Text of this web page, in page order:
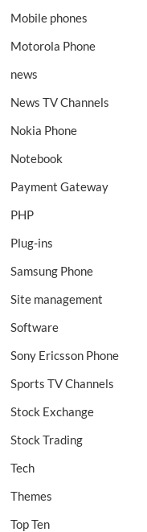
Mobile phones
Motorola Phone
news
News TV Channels
Nokia Phone
Notebook
Payment Gateway
PHP
Plug-ins
Samsung Phone
Site management
Software
Sony Ericsson Phone
Sports TV Channels
Stock Exchange
Stock Trading
Tech
Themes
Top Ten